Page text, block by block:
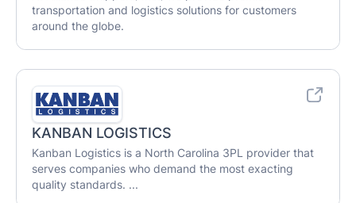
transportation and logistics solutions for customers
around the globe.
KANBAN LOGISTICS
Kanban Logistics is a North Carolina 3PL provider that
serves companies who demand the most exacting
quality standards. ...